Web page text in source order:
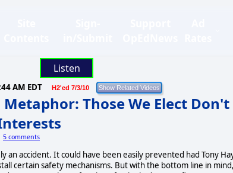
Listen
AM EDT H2'ed 7/3/10
Those We Elect Don't
5 comments
an accident. It could have been easily prevented had Tony
certain safety mechanisms. But with the bottom line in